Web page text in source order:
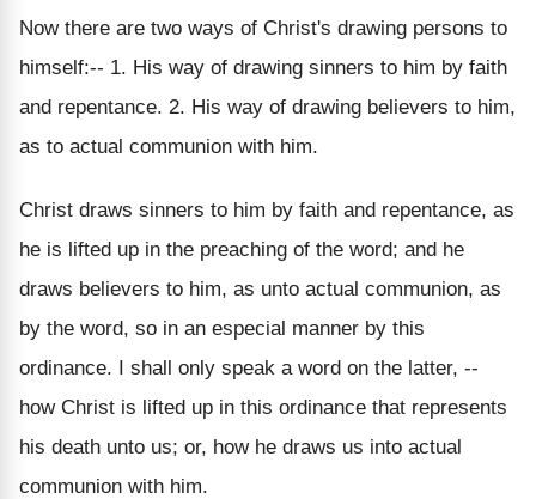
Now there are two ways of Christ's drawing persons to
himself:-- 1. His way of drawing sinners to him by faith
and repentance. 2. His way of drawing believers to him,
as to actual communion with him.
Christ draws sinners to him by faith and repentance, as
he is lifted up in the preaching of the word; and he
draws believers to him, as unto actual communion, as
by the word, so in an especial manner by this
ordinance. I shall only speak a word on the latter, --
how Christ is lifted up in this ordinance that represents
his death unto us; or, how he draws us into actual
communion with him.